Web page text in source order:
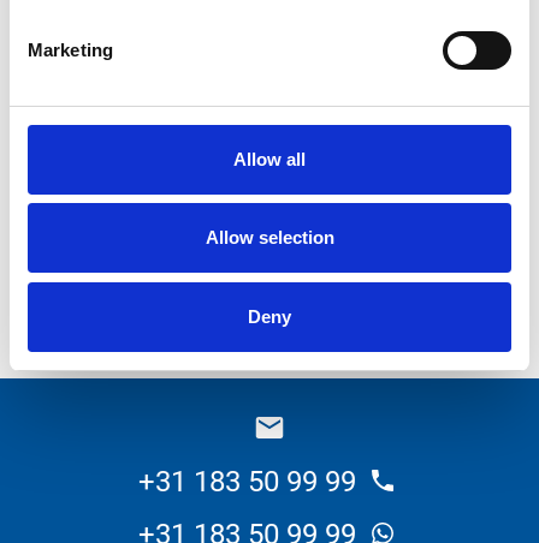
Marketing
Allow all
Allow selection
Deny
Kanters BV. In addition, some minor adjustments have
been made.
It is a versatile vehicle including a suction arm, a sewage
drainage reel on the rear and a winch for lifting of pumps.
governments and substitutes to the actual demand of
+31 183 50 99 99
+31 183 50 99 99